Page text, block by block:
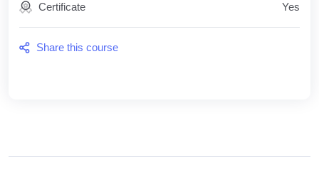
Certificate Yes
Share this course